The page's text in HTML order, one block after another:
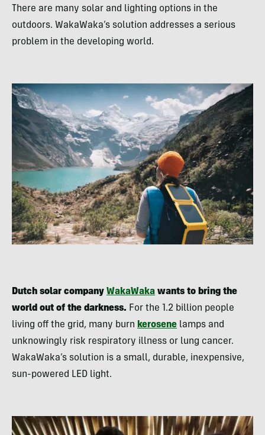
There are many solar and lighting options in the
outdoors. WakaWaka’s solution addresses a serious
problem in the developing world.
Dutch solar company WakaWaka wants to bring the
world out of the darkness. For the 1.2 billion people
living off the grid, many burn kerosene lamps and
unknowingly risk respiratory illness or lung cancer.
WakaWaka’s solution is a small, durable, inexpensive,
sun-powered LED light.